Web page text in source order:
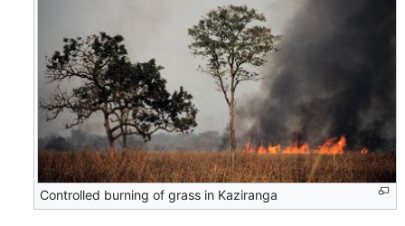
Controlled burning of grass in Kaziranga